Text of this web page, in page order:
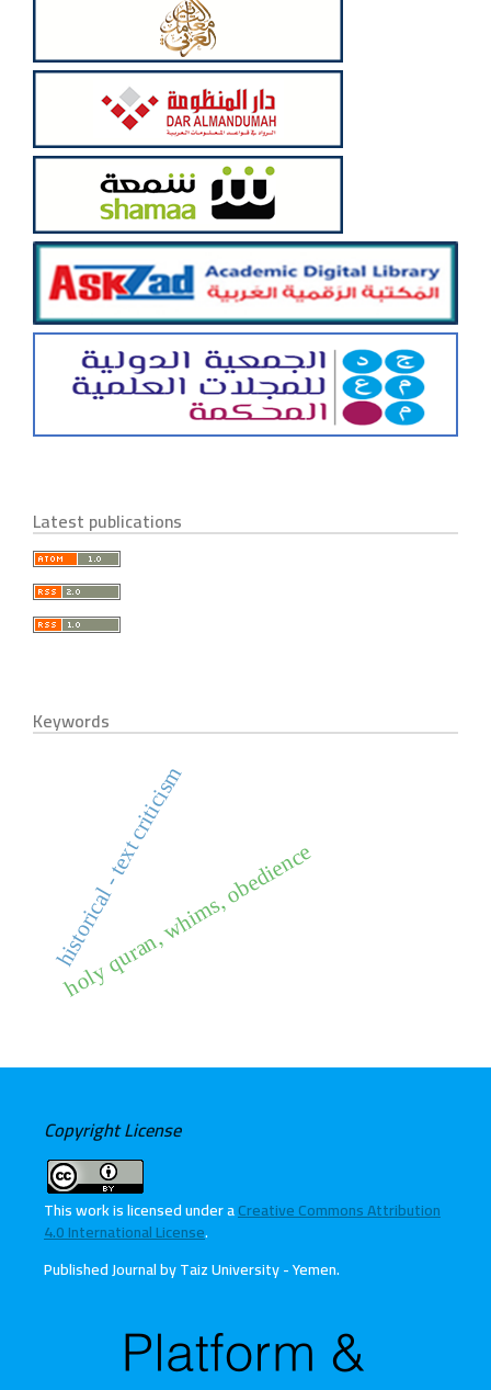
Latest publications
Keywords
holy quran, whims, obedience
historical - text criticism
Copyright License
This work is licensed under aCreative Commons Attribution
4.0 International License.
Published Journal by Taiz University - Yemen.